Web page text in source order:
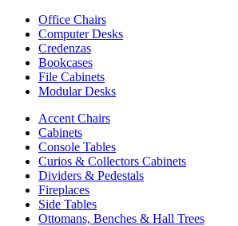
Office Chairs
Computer Desks
Credenzas
Bookcases
File Cabinets
Modular Desks
Accent Chairs
Cabinets
Console Tables
Curios & Collectors Cabinets
Dividers & Pedestals
Fireplaces
Side Tables
Ottomans, Benches & Hall Trees